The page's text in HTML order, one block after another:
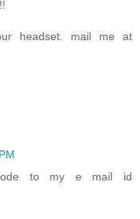
headset. mail me at
to my e mail id